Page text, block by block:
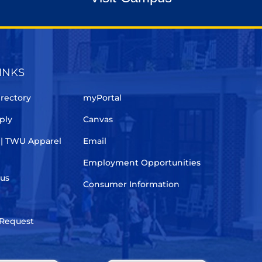
TWU Apparel
myPortal
Canvas
Email
Employment Opportunities
Consumer Information